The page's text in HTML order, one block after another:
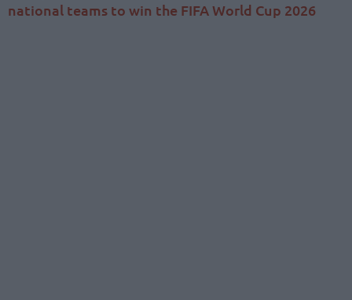
national teams to win the FIFA World Cup 2026